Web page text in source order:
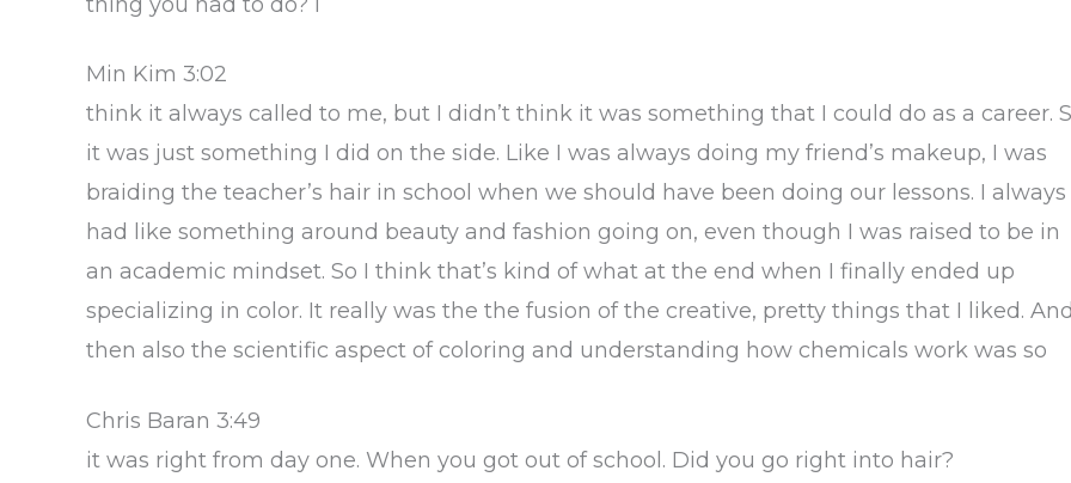
Min Kim 3:02
think it always called to me, but I didn’t think it was something that I could do as a career.
it was just something I did on the side. Like I was always doing my friend’s makeup, I was
braiding the teacher’s hair in school when we should have been doing our lessons. I always
had like something around beauty and fashion going on, even though I was raised to be in
an academic mindset. So I think that’s kind of what at the end when I finally ended up
specializing in color. It really was the the fusion of the creative, pretty things that I liked.
then also the scientific aspect of coloring and understanding how chemicals work was so
Chris Baran 3:49
it was right from day one. When you got out of school. Did you go right into hair?